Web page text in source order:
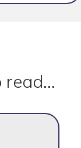
read...